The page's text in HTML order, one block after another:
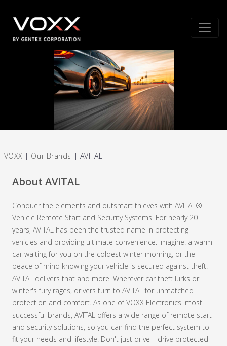
VOXX | Our Brands | AVITAL
About AVITAL
Conquer the elements and outsmart thieves with AVITAL®
Vehicle Remote Start and Security Systems! For nearly 20
years, AVITAL has been the trusted name in protecting
vehicles and providing ultimate convenience. Imagine: a warm
car waiting for you on the coldest winter morning, or the
peace of mind knowing your vehicle is secured against theft.
AVITAL delivers that and more! Wherever car theft lurks or
winter's fury rages, drivers turn to AVITAL for unmatched
protection and comfort. As one of VOXX Electronics' most
successful brands, AVITAL offers a wide range of remote start
and security solutions, so you can find the perfect system to
fit your needs and lifestyle. Don't just drive – drive protected